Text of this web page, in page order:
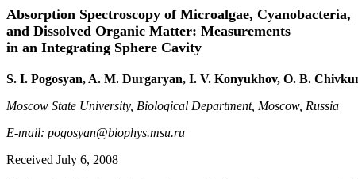
Absorption Spectroscopy of Microalgae, Cyanobacteria,
and Dissolved Organic Matter: Measurements
in an Integrating Sphere Cavity
S. I. Pogosyan, A. M. Durgaryan, I. V. Konyukhov, O. B.
Moscow State University, Biological Department, Moscow, Russia
E-mail: pogosyan@biophys.msu.ru
Received July 6, 2008